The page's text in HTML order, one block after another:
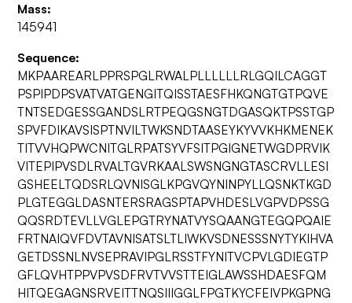
Mass:
145941
Sequence:
MKPAAREARLPPRSPGLRWALPLLLLLLRLGQILCAGGT
PSPIPDPSVATVATGENGITQISSTAESFHKQNGTGTPQVE
TNTSEDGESSGANDSLRTPEQGSNGTDGASQKTPSSTGP
SPVFDIKAVSISPTNVILTWKSNDTAASEYKYVVKHKMENEK
TITVVHQPWCNITGLRPATSYVFSITPGIGNETWGDPRVIK
VITEPIPVSDLRVALTGVRKAALSWSNGNGTASCRVLLESI
GSHEELTQDSRLQVNISGLKPGVQYNINPYLLQSNKTKGD
PLGTEGGLDASNTERSRAGSPTAPVHDESLVGPVDPSSG
QQSRDTEVLLVGLEPGTRYNATVYSQAANGTEGQPQAIE
FRTNAIQVFDVTAVNISATSLTLIWKVSDNESSSNYTYKIHVA
GETDSSNLNVSEPRAVIPGLRSSTFYNITVCPVLGDIEGTP
GFLQVHTPPVPVSDFRVTVVSTTEIGLAWSSHDAESFQM
HITQEGAGNSRVEITTNQSIIIGGLFPGTKYCFEIVPKGPNG